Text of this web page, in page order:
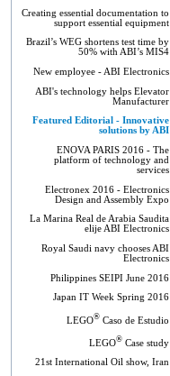
Creating essential documentation to
support essential equipment
Brazil’s WEG shortens test time by
50% with ABI’s MIS4
New employee - ABI Electronics
ABI's technology helps Elevator
Manufacturer
Featured Editorial - Innovative
solutions by ABI
ENOVA PARIS 2016 - The
platform of technology and
services
Electronex 2016 - Electronics
Design and Assembly Expo
La Marina Real de Arabia Saudita
elije ABI Electronics
Royal Saudi navy chooses ABI
Electronics
Philippines SEIPI June 2016
Japan IT Week Spring 2016
LEGO®Caso de Estudio
LEGO®Case study
21st International Oil show, Iran